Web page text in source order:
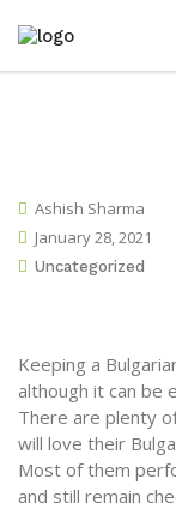
Ashish Sharma
January 28, 2021
Uncategorized
Keeping a
although it can be
There are plenty
will love their
Most of them
and still remain